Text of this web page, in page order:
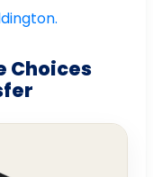
Choices